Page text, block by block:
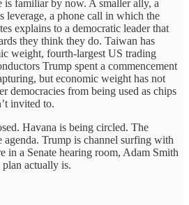
is familiar by now. A smaller ally, a
leverage, a phone call in which the
explains to a democratic leader that
they think they do. Taiwan has
weight, fourth-largest US trading
Trump spent a commencement
but economic weight has not
democracies from being used as chips
invited to.
Havana is being circled. The
agenda. Trump is channel surfing with
in a Senate hearing room, Adam Smith
actually is.